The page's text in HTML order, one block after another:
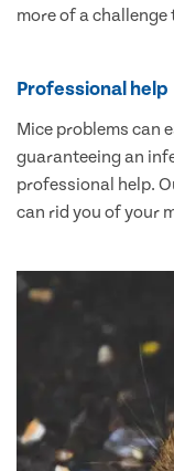
more of a challenge
Professional help
Mice problems can
guaranteeing an
professional help.
can rid you of your